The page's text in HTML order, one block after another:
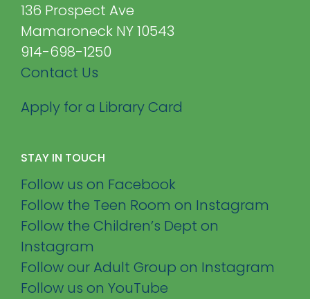
136 Prospect Ave
Mamaroneck NY 10543
914-698-1250
Contact Us
Apply for a Library Card
STAY IN TOUCH
Follow us on Facebook
Follow the Teen Room on Instagram
Follow the Children’s Dept on
Instagram
Follow our Adult Group on Instagram
Follow us on YouTube